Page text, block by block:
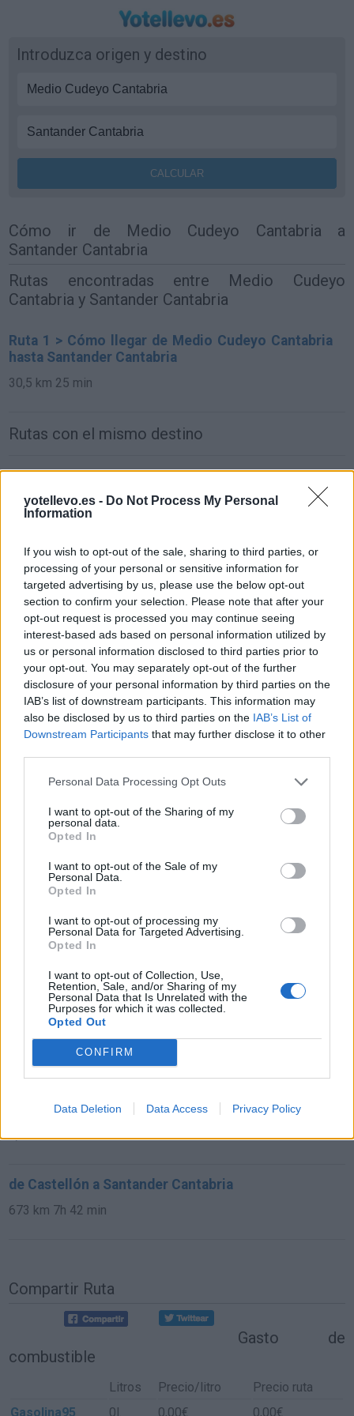
yotellevo.es - Do Not Process My Personal
Information
If you wish to opt-out of the sale, sharing to third parties, or
processing of your personal or sensitive information for
targeted advertising by us, please use the below opt-out
section to confirm your selection. Please note that after your
opt-out request is processed you may continue seeing
interest-based ads based on personal information utilized by
us or personal information disclosed to third parties prior to
your opt-out. You may separately opt-out of the further
disclosure of your personal information by third parties on the
IAB’s list of downstream participants. This information may
also be disclosed by us to third parties on the IAB’s List of
Downstream Participants that may further disclose it to other
Personal Data Processing Opt Outs
I want to opt-out of the Sharing of my
personal data.
Opted In
I want to opt-out of the Sale of my
Personal Data.
Opted In
I want to opt-out of processing my
Personal Data for Targeted Advertising.
Opted In
I want to opt-out of Collection, Use,
Retention, Sale, and/or Sharing of my
Personal Data that Is Unrelated with the
Purposes for which it was collected.
Opted Out
CONFIRM
Data Deletion Data Access Privacy Policy
Introduzca origen y destino
Cómo ir de Medio Cudeyo Cantabria a
Santander Cantabria
Rutas encontradas entre Medio Cudeyo
Cantabria y Santander Cantabria
Ruta 1 > Cómo llegar de Medio Cudeyo Cantabria
hasta Santander Cantabria
30,5 km 25 min
Rutas con el mismo destino
de León a Santander Cantabria
293 km 3h 21 min
de Ciudad Real a Santander Cantabria
619 km 6h 25 min
de Murcia a Santander Cantabria
837 km 8h 4 min
de Marina De Cudeyo Cantabria a Santander
Cantabria
27,7 km 27 min
de Santa Cruz De Bezana Cantabria a Santander
Cantabria
14,5 km 22 min
de Barcelona a Santander Cantabria
589 km 5h 26 min
5h 35 min
de Astillero, El Cantabria a Santander Cantabria
9,8 km 15 min
de Castellón a Santander Cantabria
673 km 7h 42 min
Compartir Ruta
Gasto de
combustible
Litros Precio/litro
Precio ruta
Gasolina95
0l. 0,00€ 0,00€